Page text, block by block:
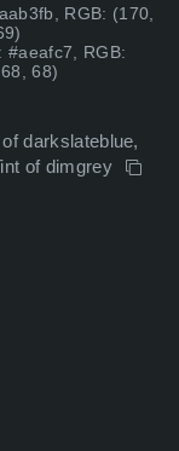
RGB: (170,
#aeafc7, RGB:
68)
darkslateblue,
of dimgrey